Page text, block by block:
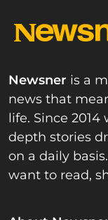
Newsner is a
news that
life. Since
depth stories
on a daily
want to read,